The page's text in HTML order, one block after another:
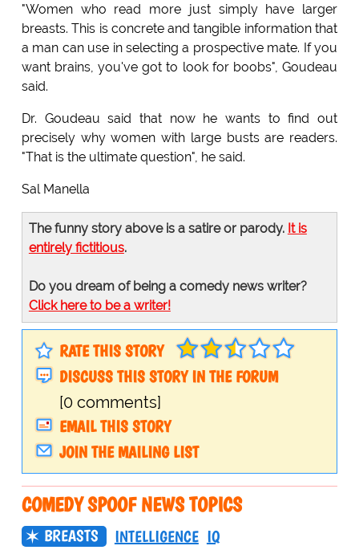
"Women who read more just simply have larger
breasts. This is concrete and tangible information that
a man can use in selecting a prospective mate. If you
want brains, you've got to look for boobs", Goudeau
said.
Dr. Goudeau said that now he wants to find out
precisely why women with large busts are readers.
"That is the ultimate question", he said.
Sal Manella
The funny story above is a satire or parody. It is
entirely fictitious.
Do you dream of being a comedy news writer?
Click here to be a writer!
RATE THIS STORY
DISCUSS THIS STORY IN THE FORUM
[0 comments]
EMAIL THIS STORY
JOIN THE MAILING LIST
COMEDY SPOOF NEWS TOPICS
BREASTS INTELLIGENCE IQ